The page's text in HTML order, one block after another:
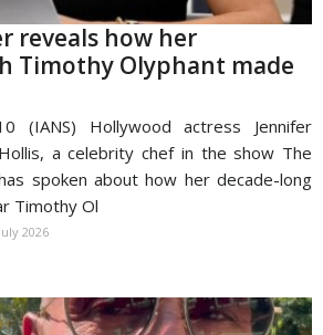
reveals how her
Timothy Olyphant made
(IANS) Hollywood actress Jennifer
a celebrity chef in the show The
spoken about how her decade-long
Timothy Ol
2026